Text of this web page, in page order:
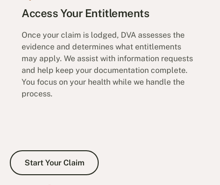
Access Your Entitlements
Once your claim is lodged, DVA assesses the
evidence and determines what entitlements
may apply. We assist with information requests
and help keep your documentation complete.
You focus on your health while we handle the
process.
Start Your Claim
Start Your Claim